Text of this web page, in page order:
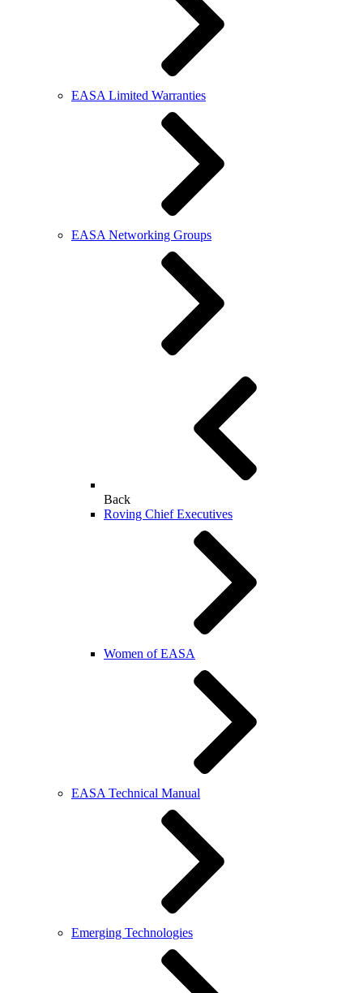
EASA Limited Warranties
EASA Networking Groups
Back
Roving Chief Executives
Women of EASA
EASA Technical Manual
Emerging Technologies